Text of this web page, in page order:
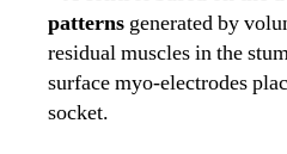
patterns generated by
residual muscles in the
surface myo-electrodes
socket.